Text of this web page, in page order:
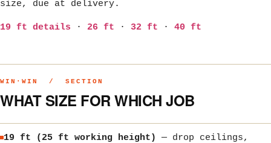
size, due at delivery.
19 ft details · 26 ft · 32 ft · 40 ft
WIN·WIN / SECTION
WHAT SIZE FOR WHICH JOB
19 ft (25 ft working height)
— drop ceilings,